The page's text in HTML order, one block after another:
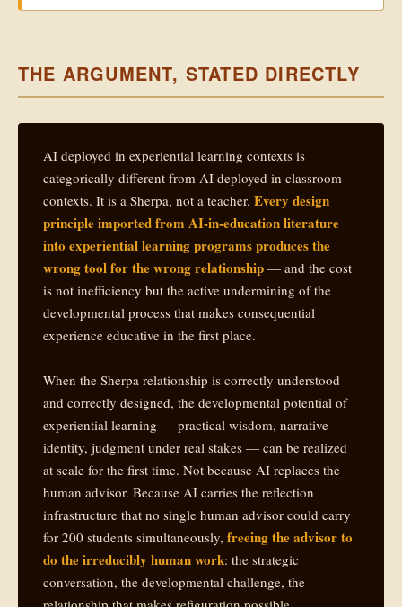
THE ARGUMENT, STATED DIRECTLY
AI deployed in experiential learning contexts is
categorically different from AI deployed in classroom
contexts. It is a Sherpa, not a teacher. Every design
principle imported from AI-in-education literature
into experiential learning programs produces the
wrong tool for the wrong relationship — and the cost
is not inefficiency but the active undermining of the
developmental process that makes consequential
experience educative in the first place.
When the Sherpa relationship is correctly understood
and correctly designed, the developmental potential of
experiential learning — practical wisdom, narrative
identity, judgment under real stakes — can be realized
at scale for the first time. Not because AI replaces the
human advisor. Because AI carries the reflection
infrastructure that no single human advisor could carry
for 200 students simultaneously, freeing the advisor to
do the irreducibly human work: the strategic
conversation, the developmental challenge, the